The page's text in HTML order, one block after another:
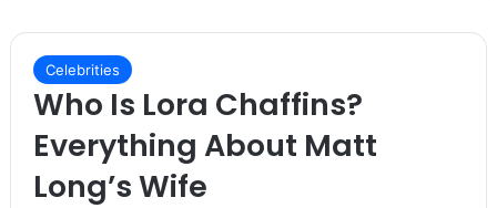
Celebrities
Who Is Lora Chaffins?
Everything About Matt
Long’s Wife